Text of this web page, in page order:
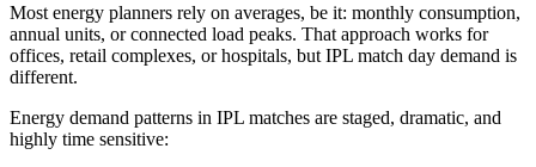
Most energy planners rely on averages, be it: monthly consumption,
annual units, or connected load peaks. That approach works for
offices, retail complexes, or hospitals, but IPL match day demand is
different.
Energy demand patterns in IPL matches are staged, dramatic, and
highly time sensitive: